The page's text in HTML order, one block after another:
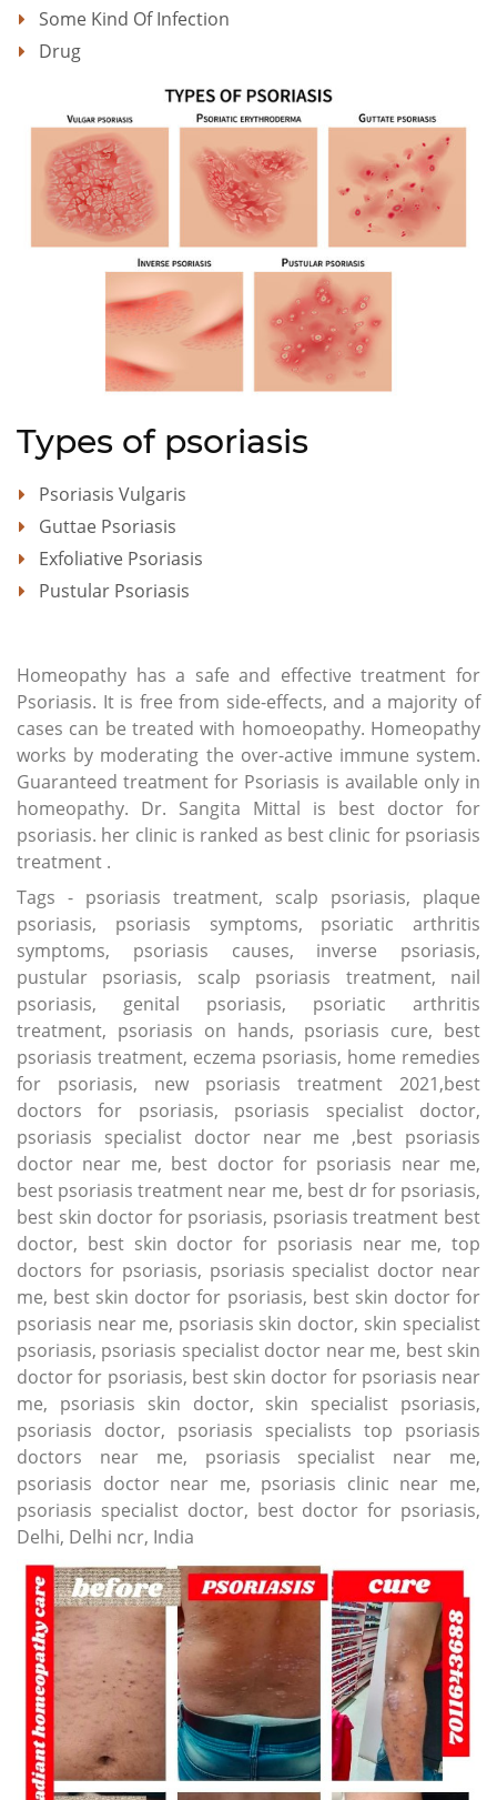
Some Kind Of Infection
Drug
Types of psoriasis
Psoriasis Vulgaris
Guttae Psoriasis
Exfoliative Psoriasis
Pustular Psoriasis
Homeopathy has a safe and effective treatment for
Psoriasis. It is free from side-effects, and a majority of
cases can be treated with homoeopathy. Homeopathy
works by moderating the over-active immune system.
Guaranteed treatment for Psoriasis is available only in
homeopathy. Dr. Sangita Mittal is best doctor for
psoriasis. her clinic is ranked as best clinic for psoriasis
treatment .
Tags - psoriasis treatment, scalp psoriasis, plaque
psoriasis, psoriasis symptoms, psoriatic arthritis
symptoms, psoriasis causes, inverse psoriasis,
pustular psoriasis, scalp psoriasis treatment, nail
psoriasis, genital psoriasis, psoriatic arthritis
treatment, psoriasis on hands, psoriasis cure, best
psoriasis treatment, eczema psoriasis, home remedies
for psoriasis, new psoriasis treatment 2021,best
doctors for psoriasis, psoriasis specialist doctor,
psoriasis specialist doctor near me ,best psoriasis
doctor near me, best doctor for psoriasis near me,
best psoriasis treatment near me, best dr for psoriasis,
best skin doctor for psoriasis, psoriasis treatment best
doctor, best skin doctor for psoriasis near me, top
doctors for psoriasis, psoriasis specialist doctor near
me, best skin doctor for psoriasis, best skin doctor for
psoriasis near me, psoriasis skin doctor, skin specialist
psoriasis, psoriasis specialist doctor near me, best skin
doctor for psoriasis, best skin doctor for psoriasis near
me, psoriasis skin doctor, skin specialist psoriasis,
psoriasis doctor, psoriasis specialists top psoriasis
doctors near me, psoriasis specialist near me,
psoriasis doctor near me, psoriasis clinic near me,
psoriasis specialist doctor, best doctor for psoriasis,
Delhi, Delhi ncr, India